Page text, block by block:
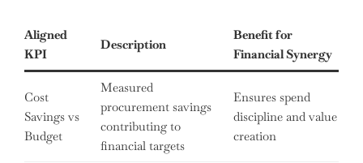
Aligned
KPI
Description
Benefit for
Financial Synergy
Cost
Savings vs
Budget
Measured
procurement savings
contributing to
financial targets
Ensures spend
discipline and value
creation